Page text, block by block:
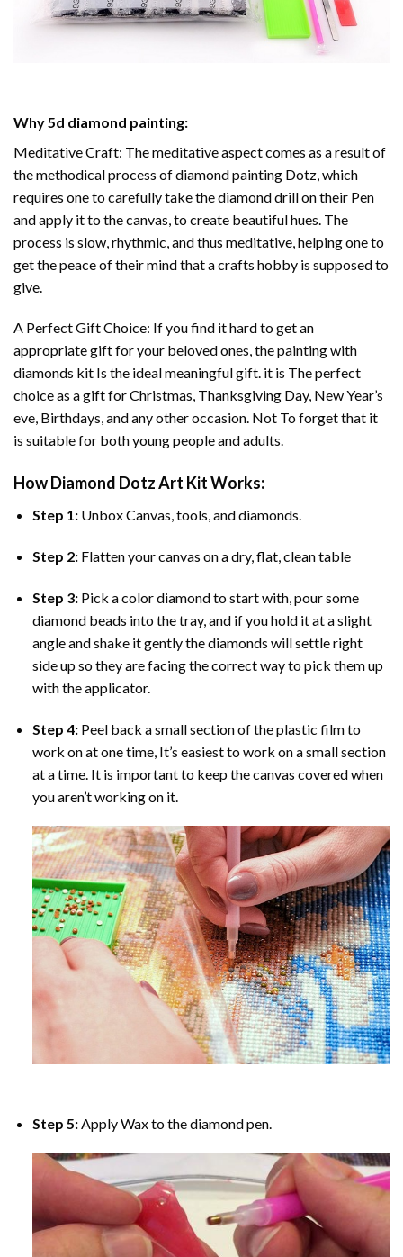
Why 5d diamond painting:
Meditative Craft: The meditative aspect comes as a result of
the methodical process ofdiamond painting Dotz, which
requires one to carefully take the diamond drill on their Pen
and apply it to the canvas, to create beautiful hues. The
process is slow, rhythmic, and thus meditative, helping one to
get the peace of their mind that a crafts hobby is supposed to
give.
A Perfect Gift Choice: If you find it hard to get an
appropriate gift for your beloved ones, thepainting with
diamonds kit Is the ideal meaningful gift. it is The perfect
choice as a gift for Christmas, Thanksgiving Day, New Year’s
eve, Birthdays, and any other occasion. Not To forget that it
is suitable for both young people and adults.
HowDiamond Dotz Art Kit Works:
Step 1: Unbox Canvas, tools, and diamonds.
Step 2: Flatten your canvas on a dry, flat, clean table
Step 3: Pick a color diamond to start with, pour some
diamond beads into the tray, and if you hold it at a slight
angle and shake it gently the diamonds will settle right
side up so they are facing the correct way to pick them up
with the applicator.
Step 4: Peel back a small section of the plastic film to
work on at one time, It’s easiest to work on a small section
at a time. It is important to keep the canvas covered when
you aren’t working on it.
Step 5:Apply Wax to the diamond pen.